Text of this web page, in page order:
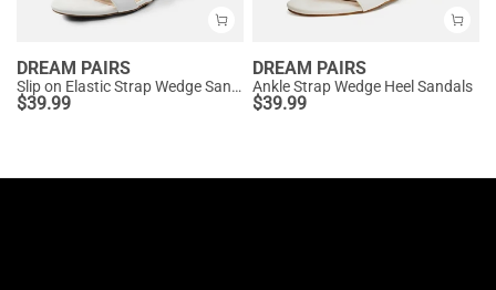
DREAM PAIRS
Slip on Elastic Strap Wedge Sandals
$39.99
DREAM PAIRS
Ankle Strap Wedge Heel Sandals
$39.99